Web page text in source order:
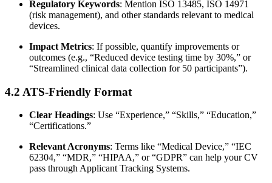
Regulatory Keywords: Mention ISO 13485, ISO 14971
(risk management), and other standards relevant to medical
devices.
Impact Metrics: If possible, quantify improvements or
outcomes (e.g., “Reduced device testing time by 30%,” or
“Streamlined clinical data collection for 50 participants”).
4.2 ATS-Friendly Format
Clear Headings: Use “Experience,” “Skills,” “Education,”
“Certifications.”
Relevant Acronyms: Terms like “Medical Device,” “IEC
62304,” “MDR,” “HIPAA,” or “GDPR” can help your CV
pass through Applicant Tracking Systems.